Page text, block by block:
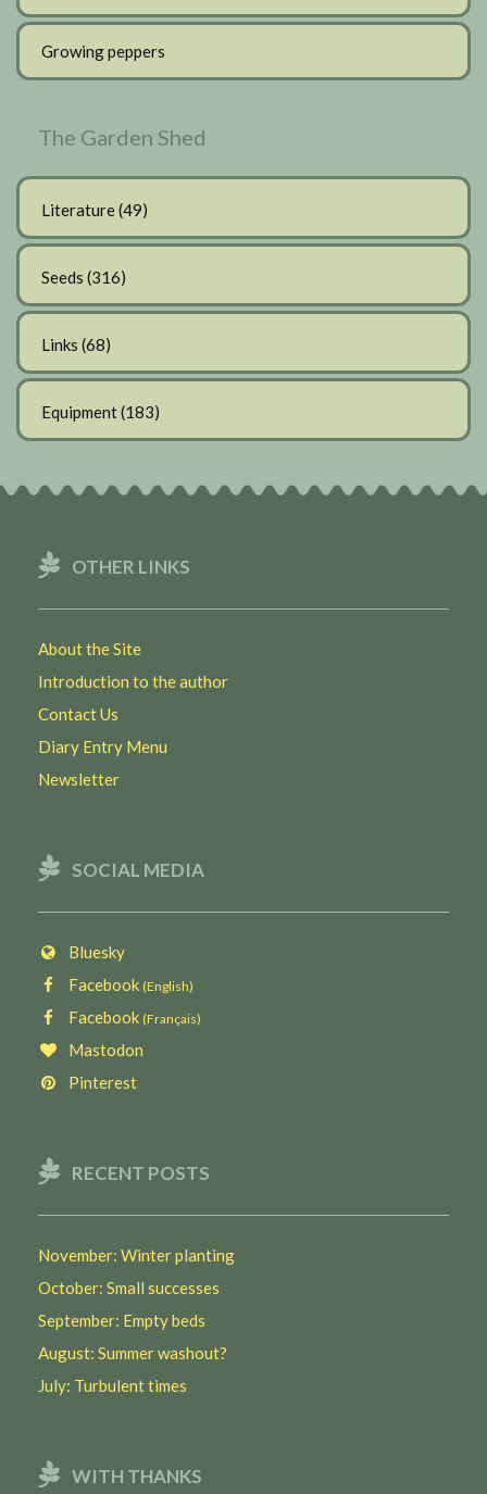
Growing peppers
The Garden Shed
Literature(49)
Seeds (316)
Links (68)
Equipment(183)
OTHER LINKS
About the Site
Introduction to the author
Contact Us
Diary Entry Menu
Newsletter
SOCIAL MEDIA
Bluesky
Facebook (English)
Facebook (Français)
Mastodon
Pinterest
RECENT POSTS
November: Winter planting
October: Small successes
September: Empty beds
August: Summer washout?
July: Turbulent times
WITH THANKS